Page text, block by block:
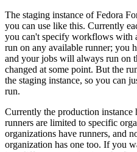
The staging instance of Fedora
you can use like this. Currently
you can't specify workflows with
run on any available runner; you
and your jobs will always run on
changed at some point. But the
the staging instance, so you can
run.
Currently the production instance
runners are limited to specific
organizations have runners, and
organization has one too. If you